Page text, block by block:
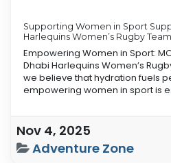
Supporting Women in Sport
Harlequins Women’s Rugby Team
Empowering Women in Sport:
Dhabi Harlequins Women’s
we believe that hydration fuels
empowering women in sport is
Nov 4, 2025
Adventure Zone